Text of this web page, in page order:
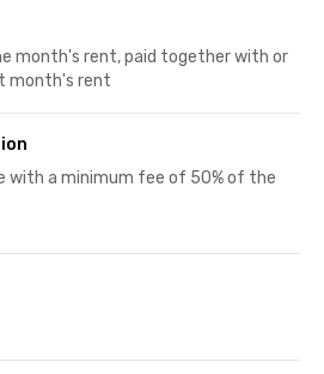
month's rent, paid together with or
month's rent
with a minimum fee of 50% of the